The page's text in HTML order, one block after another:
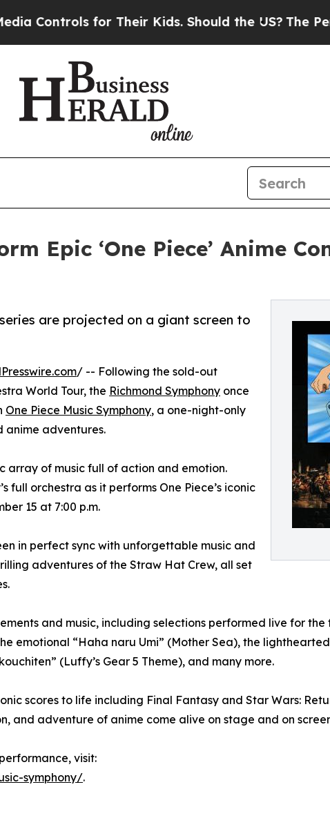
for Their Kids. Should the US?The Pentagon Is
Epic ‘One Piece’ Anime
are projected on a giant screen to
/ -- Following the sold-out
World Tour, the Richmond Symphony once
One Piece Music Symphony, a one-night-only
anime adventures.
array of music full of action and emotion.
full orchestra as it performs One Piece’s iconic
15 at 7:00 p.m.
in perfect sync with unforgettable music and
adventures of the Straw Hat Crew, all set
and music, including selections performed live for
emotional “Haha naru Umi” (Mother Sea), the
(Luffy’s Gear 5 Theme), and many more.
scores to life including Final Fantasy and Star Wars:
and adventure of anime come alive on stage and on
visit:
symphony/.